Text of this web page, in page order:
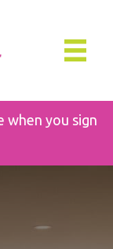
when you sign